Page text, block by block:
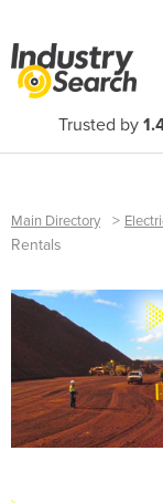
Trusted by
Main Directory >
Rentals